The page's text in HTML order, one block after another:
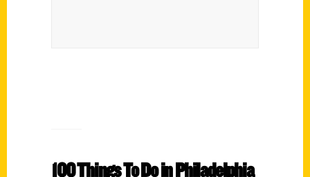
100 Things To Do in Philadelphia